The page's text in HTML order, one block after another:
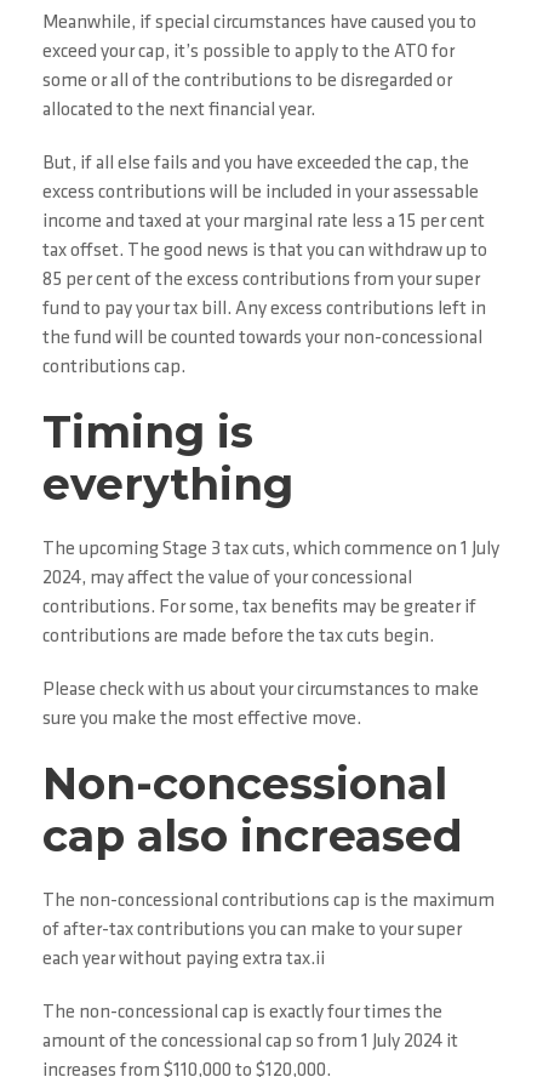
Meanwhile, if special circumstances have caused you to
exceed your cap, it’s possible to apply to the ATO for
some or all of the contributions to be disregarded or
allocated to the next financial year.
But, if all else fails and you have exceeded the cap, the
excess contributions will be included in your assessable
income and taxed at your marginal rate less a 15 per cent
tax offset. The good news is that you can withdraw up to
85 per cent of the excess contributions from your super
fund to pay your tax bill. Any excess contributions left in
the fund will be counted towards your non-concessional
contributions cap.
Timing is
everything
The upcoming Stage 3 tax cuts, which commence on 1 July
2024, may affect the value of your concessional
contributions. For some, tax benefits may be greater if
contributions are made before the tax cuts begin.
Please check with us about your circumstances to make
sure you make the most effective move.
Non-concessional
cap also increased
The non-concessional contributions cap is the maximum
of after-tax contributions you can make to your super
each year without paying extra tax.ii
The non-concessional cap is exactly four times the
amount of the concessional cap so from 1 July 2024 it
increases from $110,000 to $120,000.